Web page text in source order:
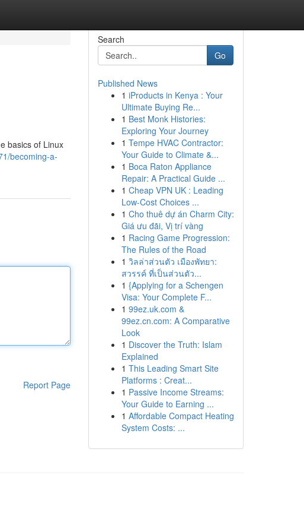
basics of Linux
becoming-a-
Report Page
Search
Go
Published News
1 iProducts in Kenya : Your
Ultimate Buying Re...
1 Best Monk Histories:
Exploring Your Journey
1 Tempe HVAC Contractor:
Your Guide to Climate &...
1 Boca Raton Appliance
Repair: A Practical Guide ...
1 Cheap VPN UK : Leading
Low-Cost Choices ...
1 Cho thuê dự án Charm City:
Giá ưu đãi, Vị trí vàng
1 Racing Game Progression:
The Rules of the Road
1 วิลล่าส่วนตัว เมืองพัทยา:
สวรรค์ ที่เป็นส่วนตัว...
1 {Applying for a Schengen
Visa: Your Complete F...
1 99ez.uk.com &
99ez.cn.com: A Comparative
Look
1 Discover the Truth: Islam
Explained
1 This Leading Smart Site
Platforms : Creat...
1 Passive Income Streams:
Your Guide to Earning ...
1 Affordable Compact Heating
System Costs: ...